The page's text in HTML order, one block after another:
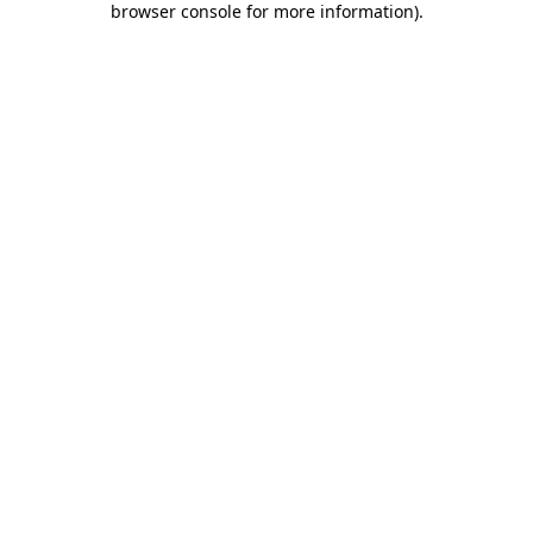
browser console for more information).